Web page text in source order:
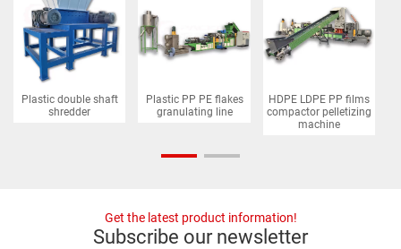
Plastic double shaft
shredder
Plastic PP PE flakes
granulating line
HDPE LDPE PP films
compactor pelletizing
machine
Get the latest product information!
Subscribe our newsletter